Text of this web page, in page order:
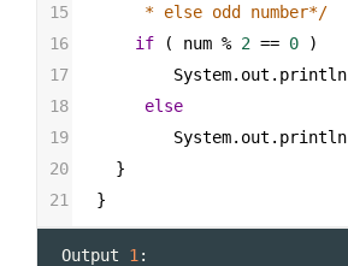
15
     * else odd number*/
16
if ( num % 2 == 0 )
17
System. out . println
18
else
19
System. out . println
20
  }
21
}
Output 1 :